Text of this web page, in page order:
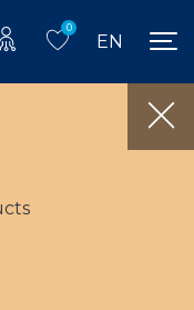
0
EN